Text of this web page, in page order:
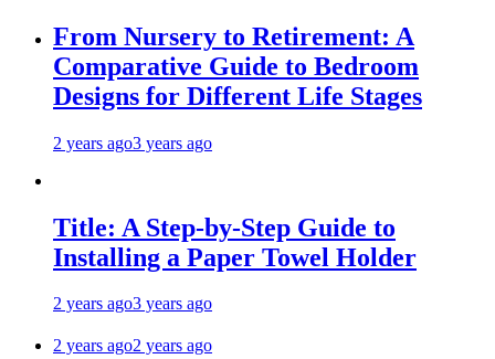
From Nursery to Retirement: A
Comparative Guide to Bedroom
Designs for Different Life Stages
2 years ago3 years ago
Title: A Step-by-Step Guide to
Installing a Paper Towel Holder
2 years ago3 years ago
2 years ago2 years ago